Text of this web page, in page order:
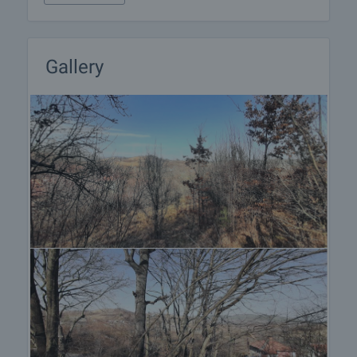
furnishing, accounting and legal assistance,
Gallery